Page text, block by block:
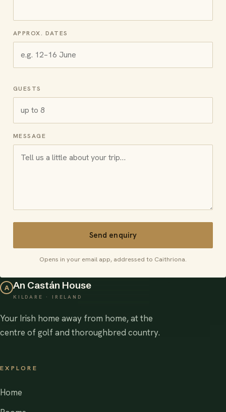
APPROX. DATES
GUESTS
MESSAGE
Send enquiry
Opens in your email app, addressed to Caithriona.
A An Castán House
KILDARE · IRELAND
Your Irish home away from home, at the
centre of golf and thoroughbred country.
EXPLORE
Home